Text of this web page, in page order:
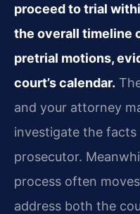
proceed to trial
the overall timeline
pretrial motions,
court’s calendar.
and your attorney
investigate the
prosecutor.
process often
address both the